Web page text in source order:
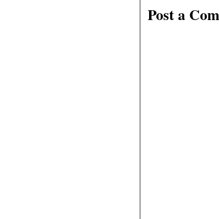
Post a